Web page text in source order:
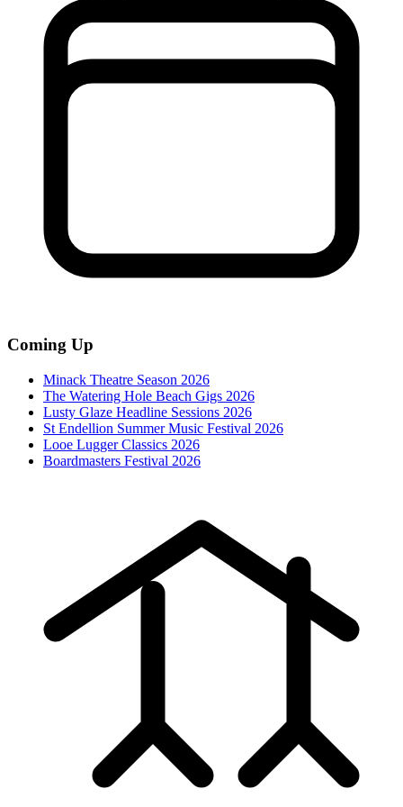
Coming Up
Minack Theatre Season 2026
The Watering Hole Beach Gigs 2026
Lusty Glaze Headline Sessions 2026
St Endellion Summer Music Festival 2026
Looe Lugger Classics 2026
Boardmasters Festival 2026